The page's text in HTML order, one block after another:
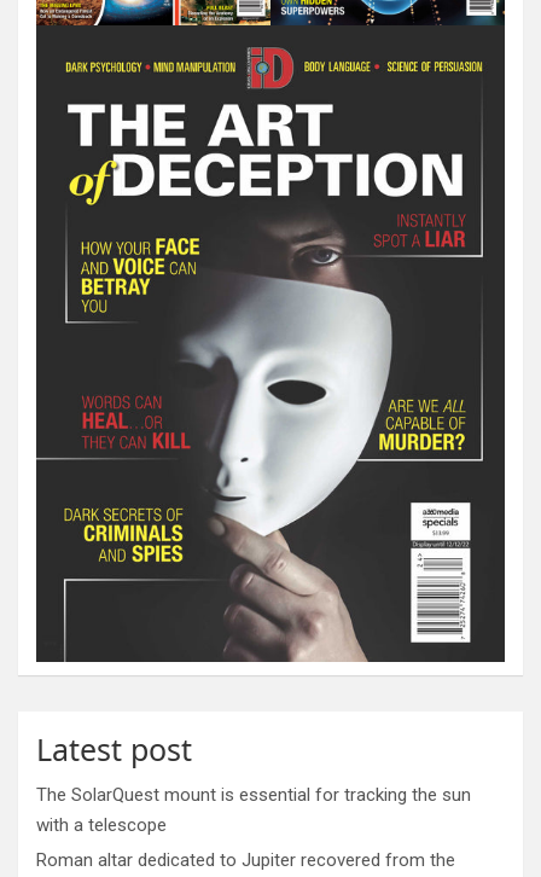
Latest post
The SolarQuest mount is essential for tracking the sun
with a telescope
Roman altar dedicated to Jupiter recovered from the